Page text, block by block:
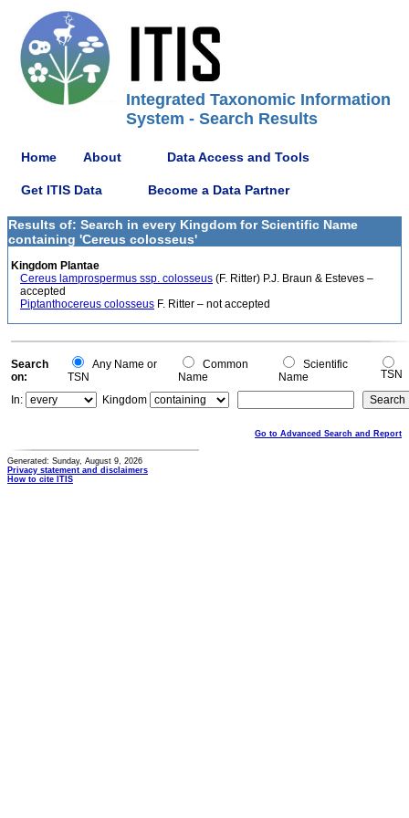
Integrated Taxonomic Information
System - Search Results
Home About Data Access and Tools
Get ITIS Data Become a Data Partner
Results of: Search in every Kingdom for Scientific Name
containing 'Cereus colosseus'
Kingdom Plantae
Cereus lamprospermus ssp. colosseus (F. Ritter) P.J. Braun & Esteves –
accepted
Piptanthocereus colosseus F. Ritter – not accepted
Search
on:
Any Name or
TSN
Common
Name
Scientific
Name
TSN
In:
Kingdom
Go to Advanced Search and Report
Generated: Sunday, August 9, 2026
Privacy statement and disclaimers
How to cite ITIS